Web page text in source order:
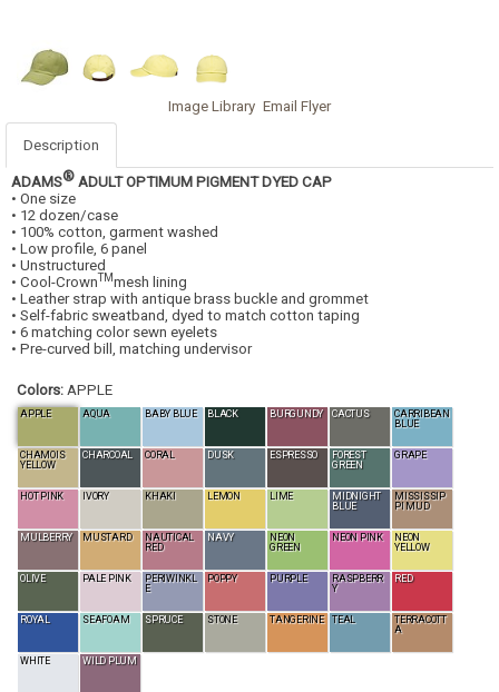
Image Library Email Flyer
Description
ADAMS® ADULT OPTIMUM PIGMENT DYED CAP
• One size
• 12 dozen/case
• 100% cotton, garment washed
• Low profile, 6 panel
• Unstructured
• Cool-CrownTMmesh lining
• Leather strap with antique brass buckle and grommet
• Self-fabric sweatband, dyed to match cotton taping
• 6 matching color sewn eyelets
• Pre-curved bill, matching undervisor
Colors: APPLE
APPLE AQUA BABY BLUE BLACK BURGUNDY CACTUS
CARRIBEAN
BLUE
CHAMOIS
YELLOW
CHARCOAL CORAL DUSK ESPRESSO
FOREST
GREEN
GRAPE
HOT PINK IVORY KHAKI LEMON LIME
MIDNIGHT
BLUE
MISSISSIP
PI MUD
MULBERRY MUSTARD
NAUTICAL
RED
NAVY
NEON
GREEN
NEON PINK
NEON
YELLOW
OLIVE PALE PINK
PERIWINKL
E
POPPY PURPLE
RASPBERR
Y
RED
ROYAL SEAFOAM SPRUCE STONE TANGERINE TEAL
TERRACOTT
A
WHITE WILD PLUM